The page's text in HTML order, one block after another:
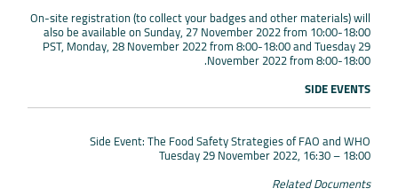
On-site registration (to collect your badges and other materials) will
also be available on Sunday, 27 November 2022 from 10:00-18:00
PST, Monday, 28 November 2022 from 8:00-18:00 and Tuesday 29
November 2022 from 8:00-18:00.
SIDE EVENTS
Side Event: The Food Safety Strategies of FAO and WHO
Tuesday 29 November 2022, 16:30 – 18:00
Related Documents